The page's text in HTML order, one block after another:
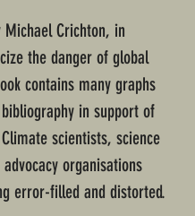
Crichton, in
the danger of global
contains many graphs
in support of
scientists, science
organisations
error-filled and distorted.